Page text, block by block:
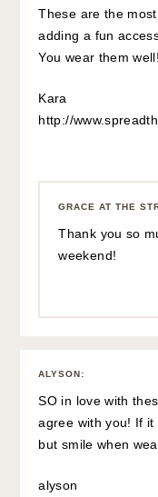
These are the
adding a fun
You wear them well!
Kara
http://
GRACE AT THE
Thank you so
weekend!
ALYSON :
SO in love with
agree with you! If it
but smile when
alyson